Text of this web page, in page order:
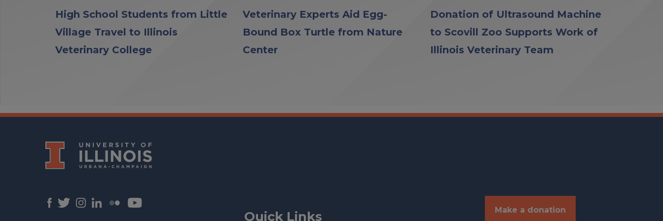
High School Students from Little
Village Travel to Illinois
Veterinary College
Veterinary Experts Aid Egg-
Bound Box Turtle from Nature
Center
Donation of Ultrasound Machine
to Scovill Zoo Supports Work of
Illinois Veterinary Team
Quick Links Make a donation